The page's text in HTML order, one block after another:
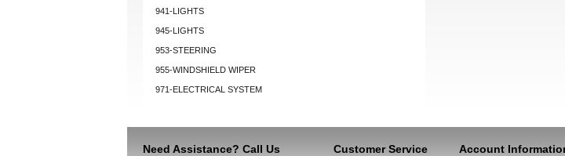
941-LIGHTS
945-LIGHTS
953-STEERING
955-WINDSHIELD WIPER
971-ELECTRICAL SYSTEM
Need Assistance? Call Us Customer Service Account